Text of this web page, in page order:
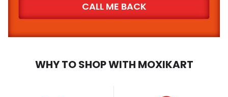
WHY TO SHOP WITH MOXIKART
Brand